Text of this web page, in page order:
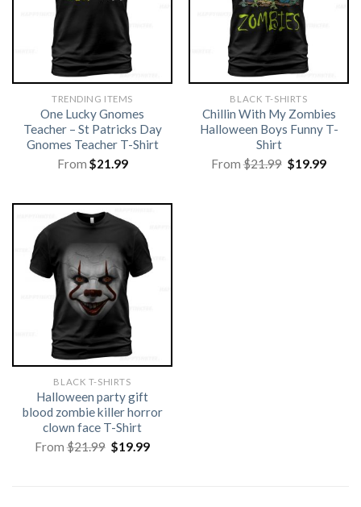
TRENDING ITEMS
One Lucky Gnomes
Teacher – St Patricks Day
Gnomes Teacher T-Shirt
From $21.99
BLACK T-SHIRTS
Chillin With My Zombies
Halloween Boys Funny T-
Shirt
From$21.99 Original
price
$19.99
BLACK T-SHIRTS
Halloween party gift
blood zombie killer horror
clown face T-Shirt
From$21.99 Original
price
$19.99Current